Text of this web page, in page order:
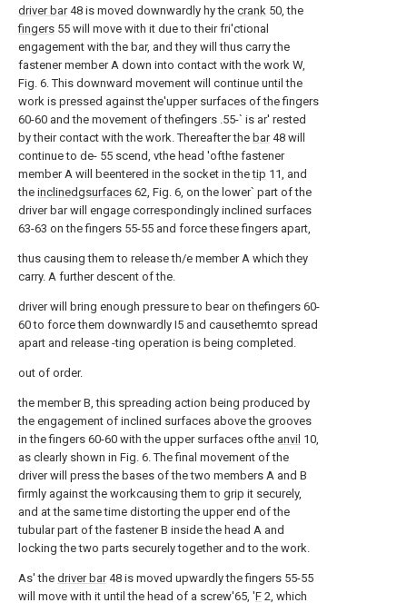
driver bar48 is moved downwardly hy the crank 50, the
fingers 55 will move with it due to their fri'ctional
engagement with the bar, and they will thus carry the
fastener member A down into contact with the work W,
Fig. 6. This downward movement will continue until the
work is pressed against the'upper surfaces of the fingers
60-60 and the movement of thefingers .55-` is ar' rested
by their contact with the work. Thereafter the bar48 will
continue to de- 55 scend, vthe head 'ofthe fastener
member A will beentered in the socket in thetip 11, and
the inclinedgsurfaces 62, Fig. 6, on the lower` part of the
driver bar will engage correspondingly inclined surfaces
63-63 on the fingers 55-55 and force these fingers apart,
thus causing them to release th/e member A which they
carry. A further descent of the.
driver will bring enough pressure to bear on thefingers 60-
60 to force them downwardly I5 and causethemto spread
apart and release -ting operation is being completed.
out of order.
the member B, this spreading action being produced by
the engagement of inclined surfaces above the grooves
in the fingers 60-60 with the upper surfaces ofthe anvil 10,
as clearly shown in Fig. 6. The final movement of the
driver will press the bases of the two members A and B
firmly against the workcausing them to grip it securely,
and at the same time distorting the upper end of the
tubular part of the fastener B inside the head A and
locking the two parts securely together and to the work.
As' the driver bar48 is moved upwardly the fingers 55-55
will move with it until the head of a screw'65, 'F 2, which